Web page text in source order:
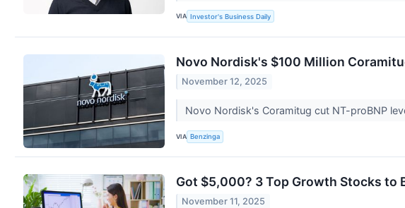
VIA Investor's Business Daily
Novo Nordisk's $100 Million
November 12, 2025
Novo Nordisk's Coramitug cut NT-proBNP
VIA Benzinga
Got $5,000? 3 Top Growth Stocks to
November 11, 2025